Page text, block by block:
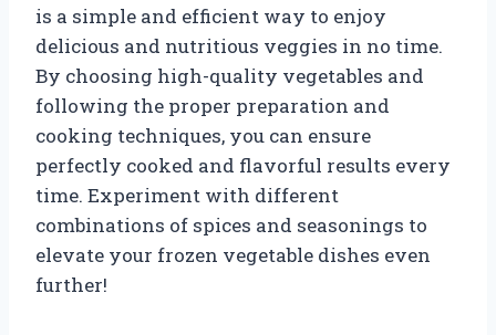
is a simple and efficient way to enjoy
delicious and nutritious veggies in no time.
By choosing high-quality vegetables and
following the proper preparation and
cooking techniques, you can ensure
perfectly cooked and flavorful results every
time. Experiment with different
combinations of spices and seasonings to
elevate your frozen vegetable dishes even
further!